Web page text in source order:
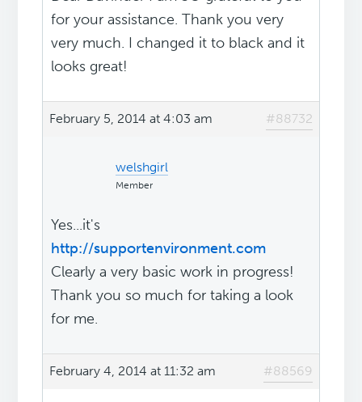
for your assistance. Thank you very
very much. I changed it to black and it
looks great!
February 5, 2014 at 4:03 am #88732
welshgirl
Member
Yes...it's
http://supportenvironment.com
Clearly a very basic work in progress!
Thank you so much for taking a look
for me.
February 4, 2014 at 11:32 am #88569